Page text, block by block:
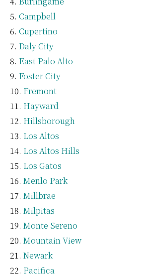
Campbell
Cupertino
Daly City
East Palo Alto
Foster City
Fremont
Hayward
Hillsborough
Los Altos
Los Altos Hills
Los Gatos
Menlo Park
Millbrae
Milpitas
Monte Sereno
Mountain View
Newark
Pacifica